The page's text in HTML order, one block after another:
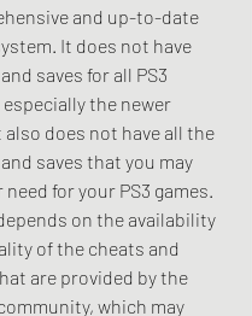
and up-to-date
It does not have
saves for all PS3
especially the newer
also does not have all the
saves that you may
for your PS3 games.
on the availability
of the cheats and
are provided by the
which may